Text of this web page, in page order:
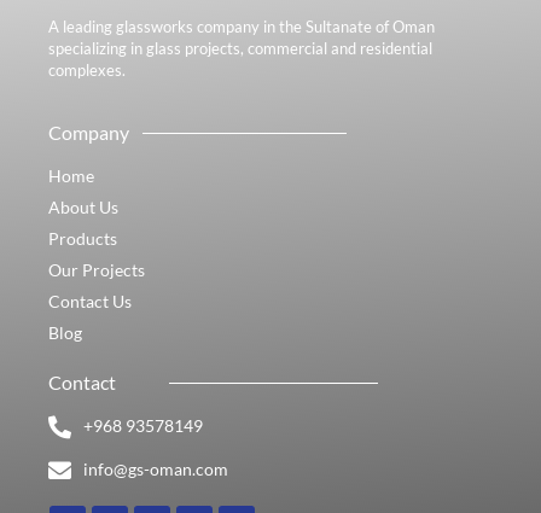
A leading glassworks company in the Sultanate of Oman
specializing in glass projects, commercial and residential
complexes.
Company
Home
About Us
Products
Our Projects
Contact Us
Blog
Contact
+968 93578149​
info@gs-oman.com